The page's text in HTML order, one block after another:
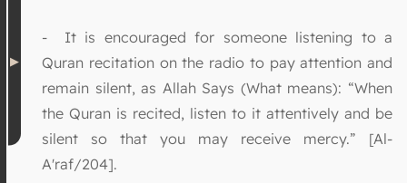
- It is encouraged for someone listening to a
Quran recitation on the radio to pay attention and
remain silent, as Allah Says (What means): “When
the Quran is recited, listen to it attentively and be
silent so that you may receive mercy.” [Al-
A'raf/204].